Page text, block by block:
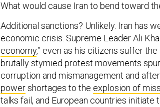
What would cause Iran to bend toward
Additional sanctions? Unlikely. Iran has
economic crisis. Supreme Leader Ali
economy,” even as his citizens suffer
brutally stymied protest movements
corruption and mismanagement and
powershortages to the explosion of
talks fail, and European countries initiate